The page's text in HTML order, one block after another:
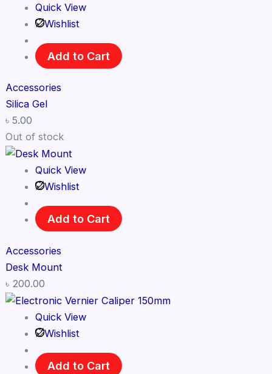
Quick View
Wishlist
Add to Cart
Accessories
Silica Gel
৳ 5.00
Out of stock
Quick View
Wishlist
Add to Cart
Accessories
Desk Mount
৳ 200.00
Quick View
Wishlist
Add to Cart